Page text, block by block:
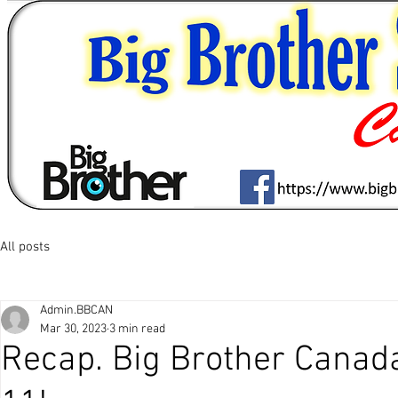
All posts
Recap. Big Brother
Admin.BBCAN
Mar 30, 2023 3 min read